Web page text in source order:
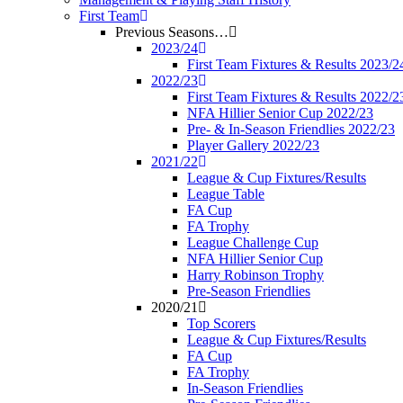
First Team
Previous Seasons…
2023/24
First Team Fixtures & Results 2023/
2022/23
First Team Fixtures & Results 2022/
NFA Hillier Senior Cup 2022/23
Pre- & In-Season Friendlies 2022/23
Player Gallery 2022/23
2021/22
League & Cup Fixtures/Results
League Table
FA Cup
FA Trophy
League Challenge Cup
NFA Hillier Senior Cup
Harry Robinson Trophy
Pre-Season Friendlies
2020/21
Top Scorers
League & Cup Fixtures/Results
FA Cup
FA Trophy
In-Season Friendlies